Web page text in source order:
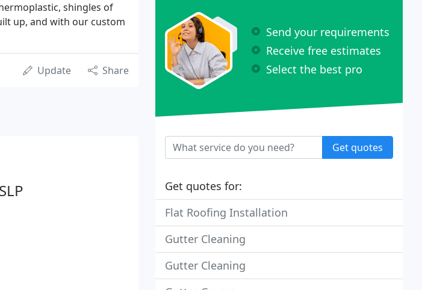
shingles of
up, and with our custom
Update Share
Send your requirements
Receive free estimates
Select the best pro
Get quotes
Get quotes for:
Flat Roofing Installation
Gutter Cleaning
Gutter Cleaning